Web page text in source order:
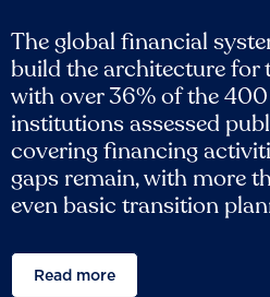
The global financial
build the architecture for
with over 36% of the
institutions assessed
covering financing
gaps remain, with more
even basic transition
Read more